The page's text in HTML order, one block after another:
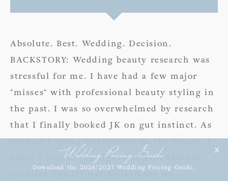
Absolute. Best. Wedding. Decision.
BACKSTORY: Wedding beauty research was
stressful for me. I have had a few major
"misses" with professional beauty styling in
the past. I was so overwhelmed by research
that I finally booked JK on gut instinct. As
soon as I spoke to Jennifer on the phone, I
knew I was in the right hands. PROCESS:
Jennifer herself was booked for my
X
Wedding Pricing Guide
Download the 2026/2027 Wedding Pricing Guide.